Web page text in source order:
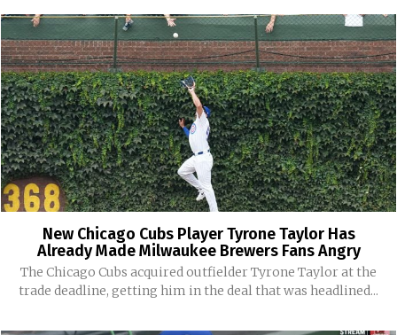
New Chicago Cubs Player Tyrone Taylor Has
Already Made Milwaukee Brewers Fans Angry
The Chicago Cubs acquired outfielder Tyrone Taylor at the
trade deadline, getting him in the deal that was headlined...